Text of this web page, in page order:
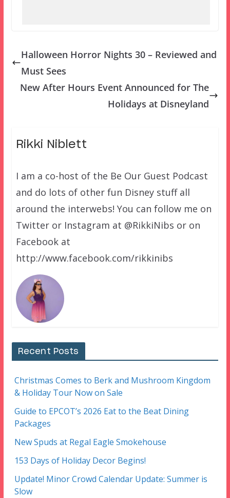
Halloween Horror Nights 30 – Reviewed and
Must Sees
New After Hours Event Announced for The
Holidays at Disneyland
Rikki Niblett
I am a co-host of the Be Our Guest Podcast
and do lots of other fun Disney stuff all
around the interwebs! You can follow me on
Twitter or Instagram at @RikkiNibs or on
Facebook at
http://www.facebook.com/rikkinibs
Recent Posts
Christmas Comes to Berk and Mushroom Kingdom
& Holiday Tour Now on Sale
Guide to EPCOT’s 2026 Eat to the Beat Dining
Packages
New Spuds at Regal Eagle Smokehouse
153 Days of Holiday Decor Begins!
Update! Minor Crowd Calendar Update: Summer is
Slow